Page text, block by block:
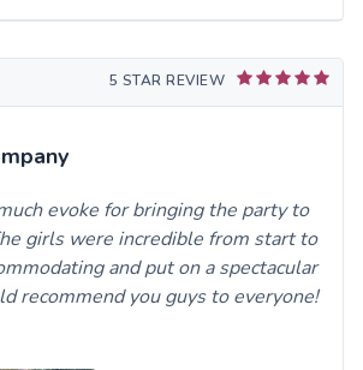
5 STAR REVIEW
evoke for bringing the party to
girls were incredible from start to
and put on a spectacular
recommend you guys to everyone!